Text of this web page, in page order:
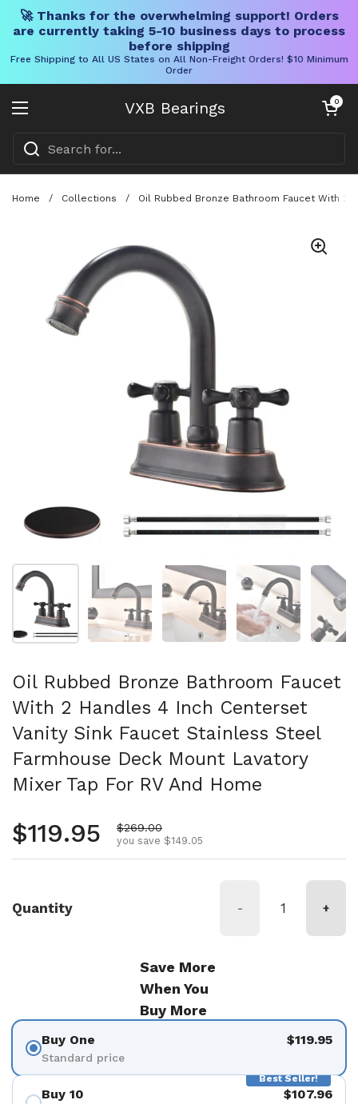
🚀 Thanks for the overwhelming support! Orders
are currently taking 5-10 business days to process
before shipping
Free Shipping to All US States on All Non-Freight Orders! $10 Minimum
Order
VXB Bearings
Open menu
Open cart
0
Home / Collections / Oil Rubbed Bronze Bathroom Faucet With 2
Show slide 1 Show slide 2 Show slide 3 Show slide 4
Oil Rubbed Bronze Bathroom Faucet
With 2 Handles 4 Inch Centerset
Vanity Sink Faucet Stainless Steel
Farmhouse Deck Mount Lavatory
Mixer Tap For RV And Home
Regular price
$119.95 Sale price
$269.00
you save $149.05
Quantity - +
Save More
When You
Buy More
Buy One
Standard price
$119.95
Best Seller!
Buy 10 $107.96